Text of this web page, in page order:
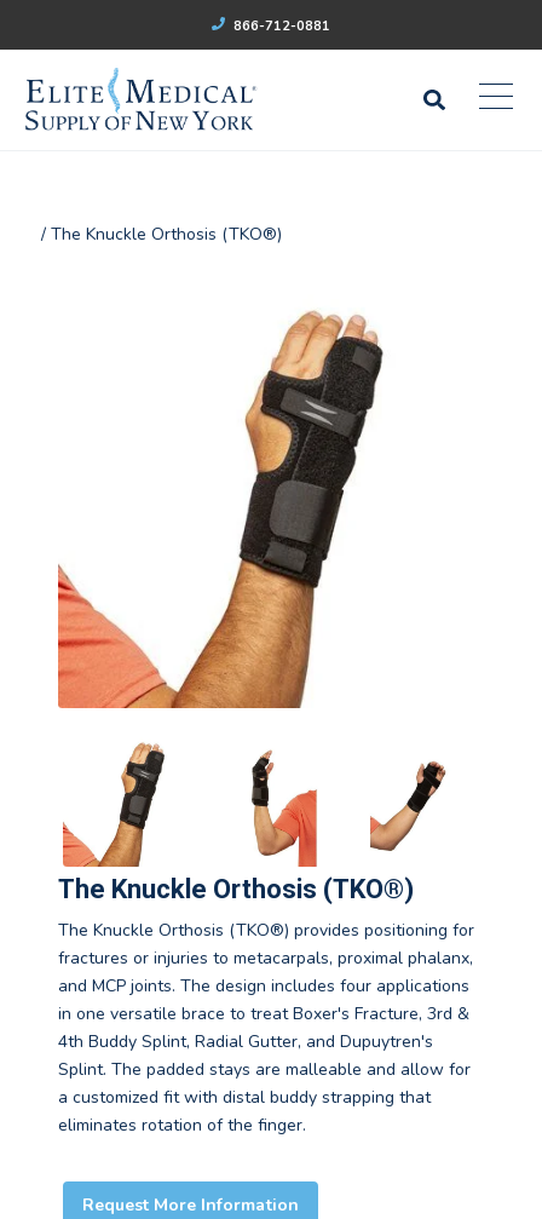
866-712-0881
/ The Knuckle Orthosis (TKO®)
The Knuckle Orthosis (TKO®)
The Knuckle Orthosis (TKO®) provides positioning for
fractures or injuries to metacarpals, proximal phalanx,
and MCP joints. The design includes four applications
in one versatile brace to treat Boxer's Fracture, 3rd &
4th Buddy Splint, Radial Gutter, and Dupuytren's
Splint. The padded stays are malleable and allow for
a customized fit with distal buddy strapping that
eliminates rotation of the finger.
Request More Information